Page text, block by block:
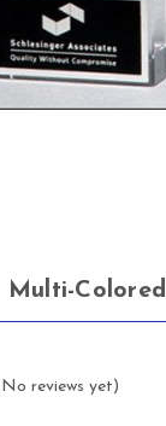
Multi-
reviews yet)